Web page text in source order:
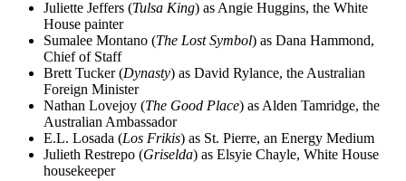
Juliette Jeffers (Tulsa King) as Angie Huggins, the White
House painter
Sumalee Montano (The Lost Symbol) as Dana Hammond,
Chief of Staff
Brett Tucker (Dynasty) as David Rylance, the Australian
Foreign Minister
Nathan Lovejoy (The Good Place) as Alden Tamridge, the
Australian Ambassador
E.L. Losada (Los Frikis) as St. Pierre, an Energy Medium
Julieth Restrepo (Griselda) as Elsyie Chayle, White House
housekeeper